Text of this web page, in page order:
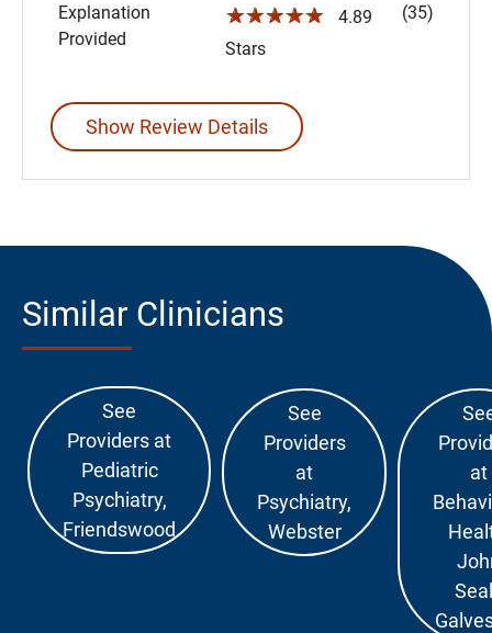
Explanation
Provided
☆☆☆☆☆
4.89
Stars
(35)
Show Review Details
Similar Clinicians
See
Providers at
Pediatric
Psychiatry,
Friendswood
See
Providers
at
Psychiatry,
Webster
at